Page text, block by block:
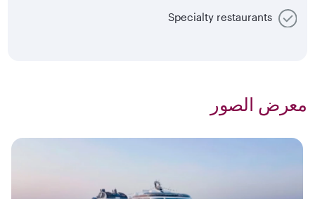
Specialty restaurants
معرض الصور